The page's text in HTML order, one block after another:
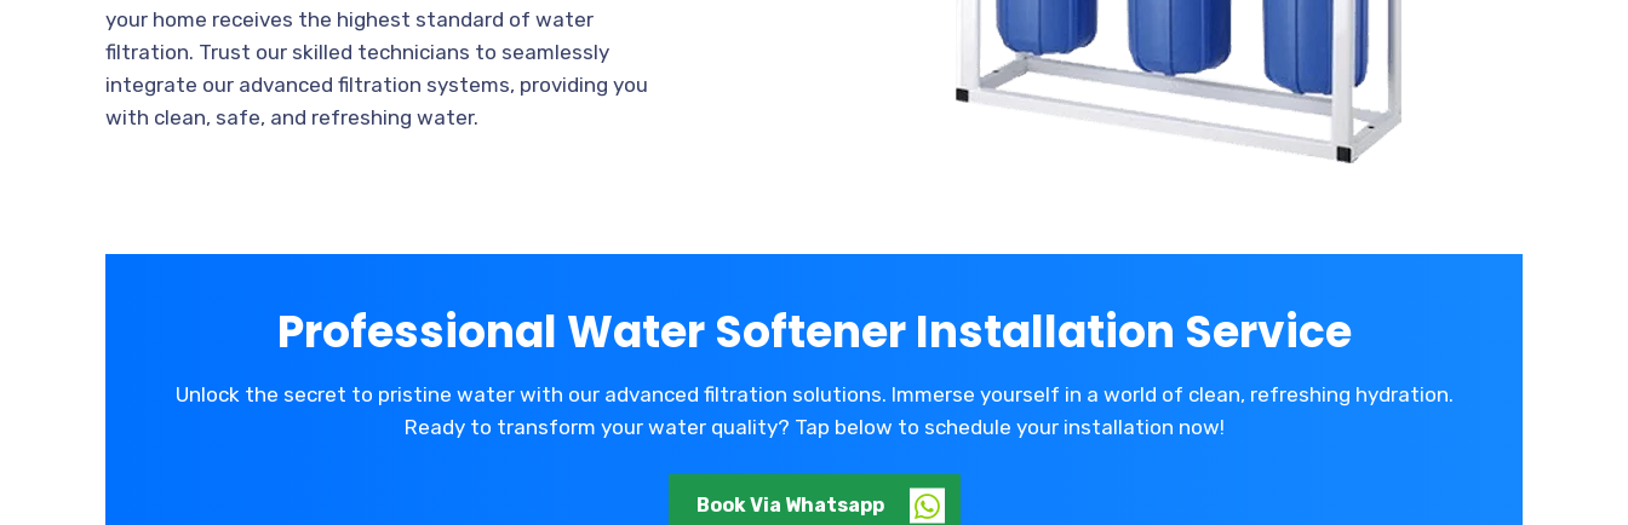
your home receives the highest standard of water
filtration. Trust our skilled technicians to seamlessly
integrate our advanced filtration systems, providing you
with clean, safe, and refreshing water.
Professional Water Softener Installation Service
Unlock the secret to pristine water with our advanced filtration solutions. Immerse yourself in a world of clean, refreshing hydration.
Ready to transform your water quality? Tap below to schedule your installation now!
Book Via Whatsapp